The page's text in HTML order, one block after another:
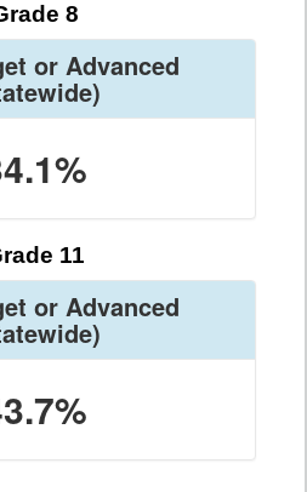
8
or Advanced
11
or Advanced